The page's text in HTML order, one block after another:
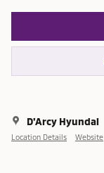
D'Arcy Hyundai
Location Details Website